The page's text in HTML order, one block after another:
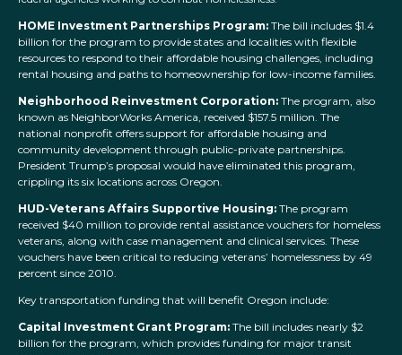
HOME Investment Partnerships Program: The bill includes $1.4
billion for the program to provide states and localities with flexible
resources to respond to their affordable housing challenges, including
rental housing and paths to homeownership for low-income families.
Neighborhood Reinvestment Corporation: The program, also
known as NeighborWorks America, received $157.5 million. The
national nonprofit offers support for affordable housing and
community development through public-private partnerships.
President Trump’s proposal would have eliminated this program,
crippling its six locations across Oregon.
HUD-Veterans Affairs Supportive Housing: The program
received $40 million to provide rental assistance vouchers for homeless
veterans, along with case management and clinical services. These
vouchers have been critical to reducing veterans’ homelessness by 49
percent since 2010.
Key transportation funding that will benefit Oregon include:
Capital Investment Grant Program: The bill includes nearly $2
billion for the program, which provides funding for major transit